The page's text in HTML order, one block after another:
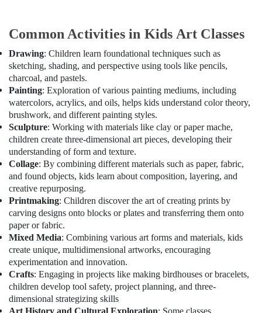
Martial
Training
in
Al
Karama
Kids
Play
Zone
Dubai
Art
and
Drawing
Classes
in
Dubai
Kids
Play
Zone
in
Al
Karama
Minerals
Office
Equipments
& Supplies
Packaging
& Printing
Safety
&
Security
Computer,
IT &
Telecom
Travel
&
Tourism
Sports
&
Hobbies
Common Activities in Kids Art Classes
Drawing: Children learn foundational techniques such as
sketching, shading, and perspective using tools like pencils,
charcoal, and pastels.
Painting: Exploration of various painting mediums, including
watercolors, acrylics, and oils, helps kids understand color theory,
brushwork, and different painting styles.
Sculpture: Working with materials like clay or paper mache,
children create three-dimensional art pieces, developing their
understanding of form and texture.
Collage: By combining different materials such as paper, fabric,
and found objects, kids learn about composition, layering, and
creative repurposing.
Printmaking: Children discover the art of creating prints by
carving designs onto blocks or plates and transferring them onto
paper or fabric.
Mixed Media: Combining various art forms and materials, kids
create unique, multidimensional artworks, encouraging
experimentation and innovation.
Crafts: Engaging in projects like making birdhouses or bracelets,
children develop tool safety, project planning, and three-
dimensional strategizing skills
Art History and Cultural Exploration: Some classes